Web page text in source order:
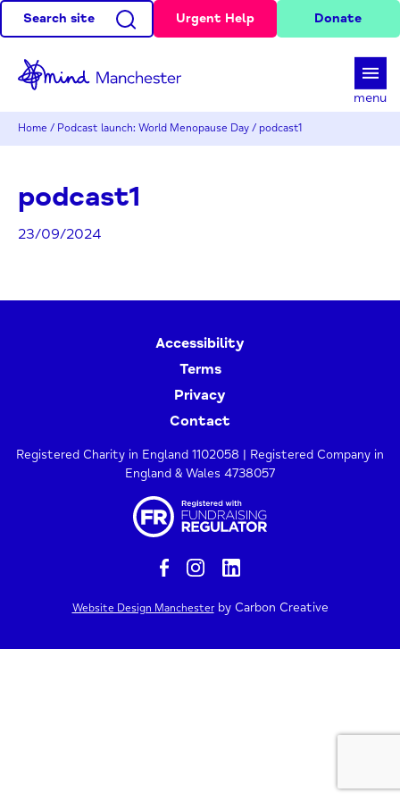
Search site Urgent Help Donate
menu
Home / Podcast launch: World Menopause Day / podcast1
podcast1
23/09/2024
Accessibility
Terms
Privacy
Contact
Registered Charity in England 1102058 | Registered Company in
England & Wales 4738057
Website Design Manchesterby Carbon Creative